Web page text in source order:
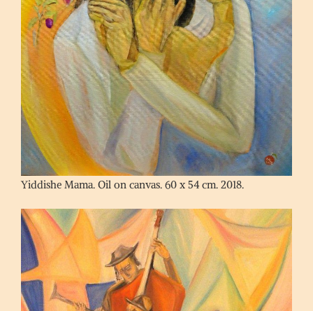
Yiddishe Mama. Oil on canvas. 60 x 54 cm. 2018.